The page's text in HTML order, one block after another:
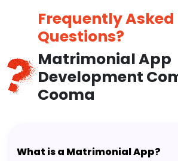
Frequently Asked
Questions?
Matrimonial App
Development
Cooma
What is a Matrimonial App?